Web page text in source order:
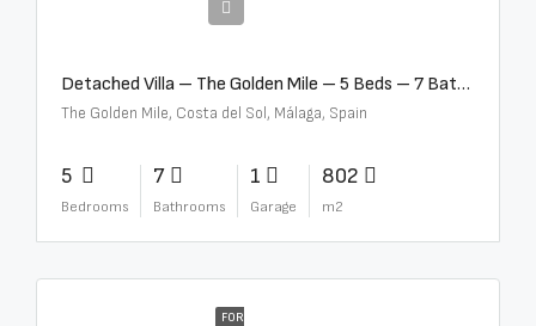
Detached Villa – The Golden Mile – 5 Beds – 7 Baths – R5360857
The Golden Mile, Costa del Sol, Málaga, Spain
5
Bedrooms
7
Bathrooms
1
Garage
802
m2
FOR